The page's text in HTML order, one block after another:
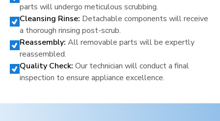
parts will undergo meticulous scrubbing.
Cleansing Rinse: Detachable components will receive
a thorough rinsing post-scrub.
Reassembly: All removable parts will be expertly
reassembled.
Quality Check: Our technician will conduct a final
inspection to ensure appliance excellence.